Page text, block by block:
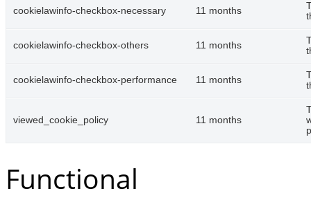
cookielawinfo-checkbox-necessary 11 months
cookielawinfo-checkbox-others 11 months
cookielawinfo-checkbox-performance 11 months
viewed_cookie_policy 11 months
Functional